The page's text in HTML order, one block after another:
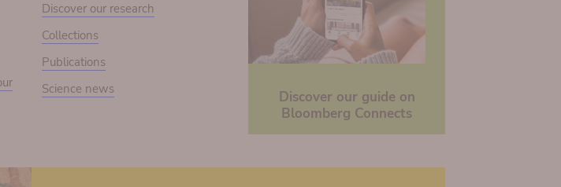
Discover our research
Collections
Publications
Science news
Discover our guide on
Bloomberg Connects